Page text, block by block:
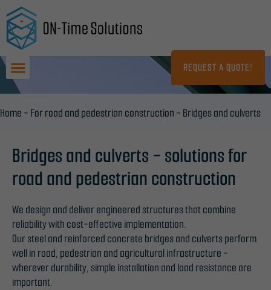
Skip
to
content
REQUEST A QUOTE!
Home - For road and pedestrian construction - Bridges and culverts
Bridges and culverts - solutions for
road and pedestrian construction
We design and deliver engineered structures that combine
reliability with cost-effective implementation.
Our steel and reinforced concrete bridges and culverts perform
well in road, pedestrian and agricultural infrastructure -
wherever durability, simple installation and load resistance are
important.